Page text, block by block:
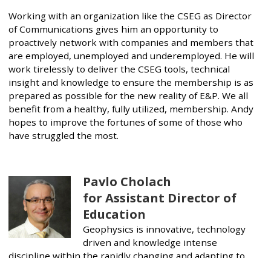
Working with an organization like the CSEG as Director
of Communications gives him an opportunity to
proactively network with companies and members that
are employed, unemployed and underemployed. He will
work tirelessly to deliver the CSEG tools, technical
insight and knowledge to ensure the membership is as
prepared as possible for the new reality of E&P. We all
benefit from a healthy, fully utilized, membership. Andy
hopes to improve the fortunes of some of those who
have struggled the most.
Pavlo Cholach
for Assistant Director of
Education
Geophysics is innovative, technology
driven and knowledge intense